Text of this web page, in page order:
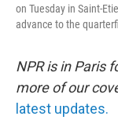
on Tuesday in Saint-
advance to the
NPR is in Paris
more of our
latest updates.